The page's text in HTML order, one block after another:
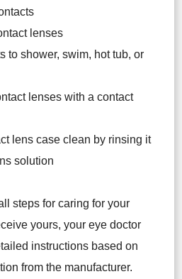
lenses
to shower, swim, hot tub, or
lenses with a contact
lens case clean by rinsing it
solution
steps for caring for your
yours, your eye doctor
instructions based on
from the manufacturer.